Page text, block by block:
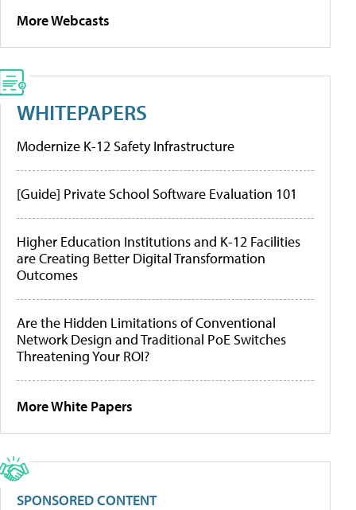
More Webcasts
WHITEPAPERS
Modernize K-12 Safety Infrastructure
[Guide] Private School Software Evaluation 101
Higher Education Institutions and K-12 Facilities
are Creating Better Digital Transformation
Outcomes
Are the Hidden Limitations of Conventional
Network Design and Traditional PoE Switches
Threatening Your ROI?
More White Papers
SPONSORED CONTENT